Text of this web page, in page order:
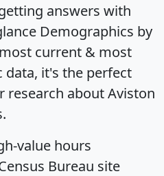
answers with
Demographics by
current & most
it's the perfect
about Aviston
value hours
Bureau site